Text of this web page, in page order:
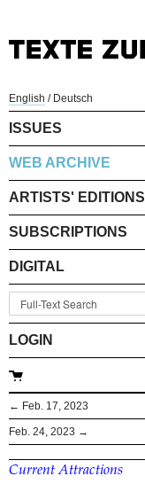
English / Deutsch
ISSUES
WEB ARCHIVE
ARTISTS' EDITIONS
SUBSCRIPTIONS
DIGITAL
LOGIN
← Feb. 17, 2023
Feb. 24, 2023 →
Current Attractions